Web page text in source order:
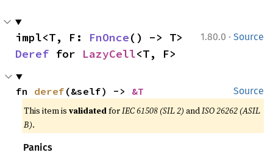
1.80.0 · Source
impl<T, F: FnOnce
Deref for LazyCell<T, F>
Source
fn deref (&self) -> &T
This item isvalidatedforIEC 61508 (SIL 2) andISO 26262 (ASIL
B).
Panics